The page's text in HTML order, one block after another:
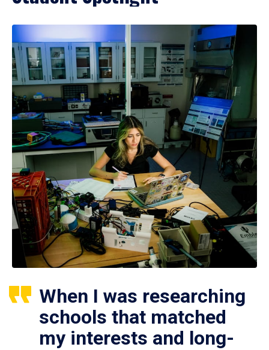
When I was researching
schools that matched
my interests and long-